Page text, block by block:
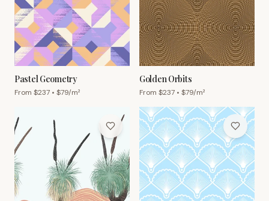
Pastel Geometry
From $237 • $79/m²
Golden Orbits
From $237 • $79/m²